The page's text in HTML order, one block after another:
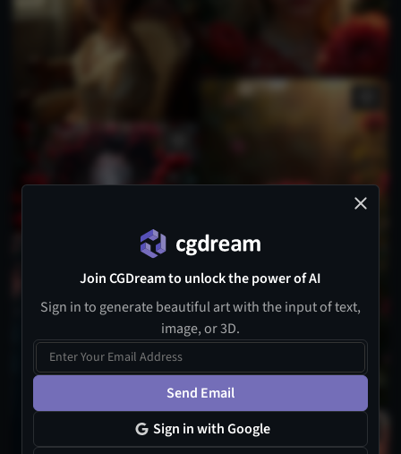
Join CGDream to unlock the power of AI
Sign in to generate beautiful art with the input of text,
image, or 3D.
Send Email
Sign in with Google